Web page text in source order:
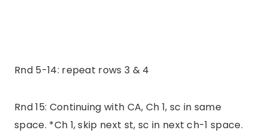
Rnd 5-14: repeat rows 3 & 4
Rnd 15: Continuing with CA, Ch 1, sc in same
space. *Ch 1, skip next st, sc in next ch-1 space.